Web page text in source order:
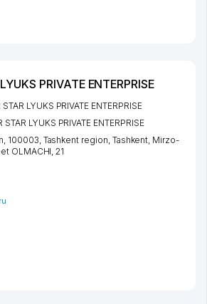
PRIVATE ENTERPRISE
STAR LYUKS PRIVATE ENTERPRISE
STAR LYUKS PRIVATE ENTERPRISE
100003,Tashkent region, Tashkent, Mirzo-
OLMACHI, 21